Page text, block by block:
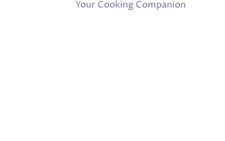
Your Cooking Companion